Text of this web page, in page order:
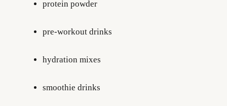
protein powder
pre-workout drinks
hydration mixes
smoothie drinks